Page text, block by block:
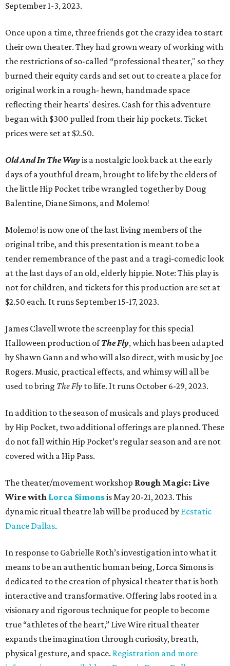
September 1-3, 2023.
Once upon a time, three friends got the crazy idea to start
their own theater. They had grown weary of working with
the restrictions of so-called “professional theater," so they
burned their equity cards and set out to create a place for
original work in a rough- hewn, handmade space
reflecting their hearts' desires. Cash for this adventure
began with $300 pulled from their hip pockets. Ticket
prices were set at $2.50.
Old And In The Wayis a nostalgic look back at the early
days of a youthful dream, brought to life by the elders of
the little Hip Pocket tribe wrangled together by Doug
Balentine, Diane Simons, and Molemo!
Molemo! is now one of the last living members of the
original tribe, and this presentation is meant to be a
tender remembrance of the past and a tragi-comedic look
at the last days of an old, elderly hippie. Note: This play is
not for children, and tickets for this production are set at
$2.50 each. It runs September 15-17, 2023.
James Clavell wrote the screenplay for this special
Halloween production ofThe Fly, which has been adapted
by Shawn Gann and who will also direct, with music by Joe
Rogers. Music, practical effects, and whimsy will all be
used to bring The Fly to life. It runs October 6-29, 2023.
In addition to the season of musicals and plays produced
by Hip Pocket, two additional offerings are planned. These
do not fall within Hip Pocket’s regular season and are not
covered with a Hip Pass.
The theater/movement workshop Rough Magic: Live
Wire with Lorca Simonsis May 20-21, 2023. This
dynamic ritual theatre lab will be produced by Ecstatic
Dance Dallas.
In response to Gabrielle Roth’s investigation into what it
means to be an authentic human being, Lorca Simons is
dedicated to the creation of physical theater that is both
interactive and transformative. Offering labs rooted in a
visionary and rigorous technique for people to become
true “athletes of the heart,” Live Wire ritual theater
expands the imagination through curiosity, breath,
physical gesture, and space. Registration and more